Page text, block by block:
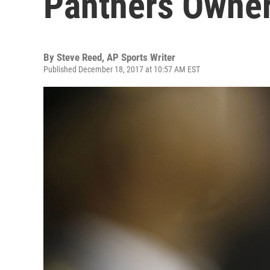
By Steve Reed, AP Sports Writer
Published December 18, 2017 at 10:57 AM EST